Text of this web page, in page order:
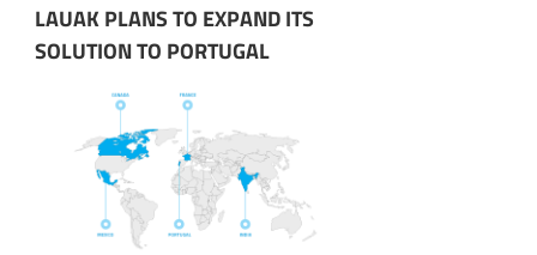
LAUAK PLANS TO EXPAND ITS
SOLUTION TO PORTUGAL